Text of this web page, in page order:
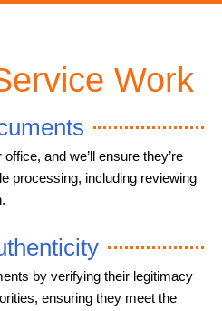
Work
and we’ll ensure they’re
processing, including reviewing
by verifying their legitimacy
ensuring they meet the